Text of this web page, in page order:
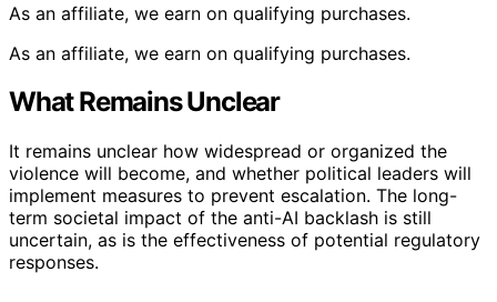
As an affiliate, we earn on qualifying purchases.
As an affiliate, we earn on qualifying purchases.
What Remains Unclear
It remains unclear how widespread or organized the
violence will become, and whether political leaders will
implement measures to prevent escalation. The long-
term societal impact of the anti-AI backlash is still
uncertain, as is the effectiveness of potential regulatory
responses.